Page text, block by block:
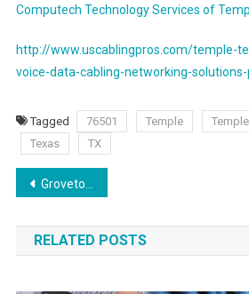
Computech Technology Services of
http://www.uscablingpros.com/temple-
voice-data-cabling-networking-
Tagged 76501 Temple
Texas
TX
Post
navigation
Grovetown Georgia Onsite Computer PC & Printer Repairs, Networks, Voice & Data Cabling Services
RELATED POSTS